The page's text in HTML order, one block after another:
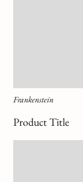
Frankenstein
Product Title